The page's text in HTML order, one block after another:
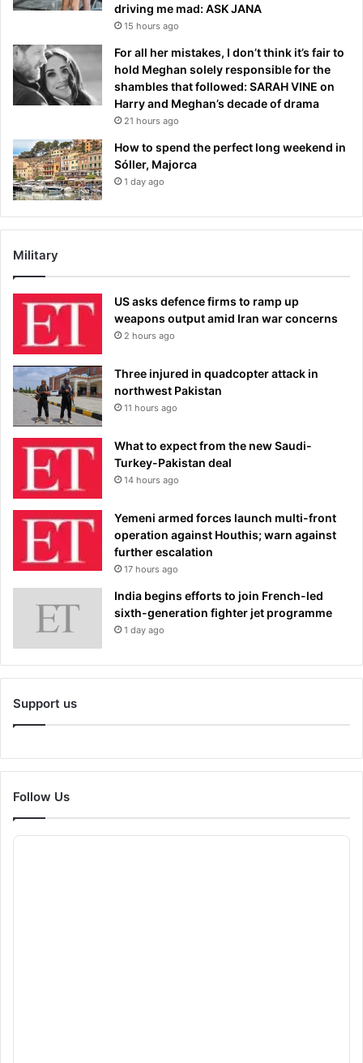
driving me mad: ASK JANA
15 hours ago
For all her mistakes, I don’t think it’s fair to
hold Meghan solely responsible for the
shambles that followed: SARAH VINE on
Harry and Meghan’s decade of drama
21 hours ago
How to spend the perfect long weekend in
Sóller, Majorca
1 day ago
Military
US asks defence firms to ramp up
weapons output amid Iran war concerns
2 hours ago
Three injured in quadcopter attack in
northwest Pakistan
11 hours ago
What to expect from the new Saudi-
Turkey-Pakistan deal
14 hours ago
Yemeni armed forces launch multi-front
operation against Houthis; warn against
further escalation
17 hours ago
India begins efforts to join French-led
sixth-generation fighter jet programme
1 day ago
Support us
Follow Us